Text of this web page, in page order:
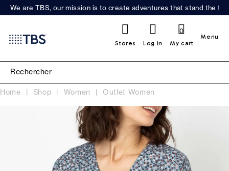
We are TBS, our mission is to create adventures that stand the
Stores Log in My cart
0
Menu
Home Shop Women Outlet Women